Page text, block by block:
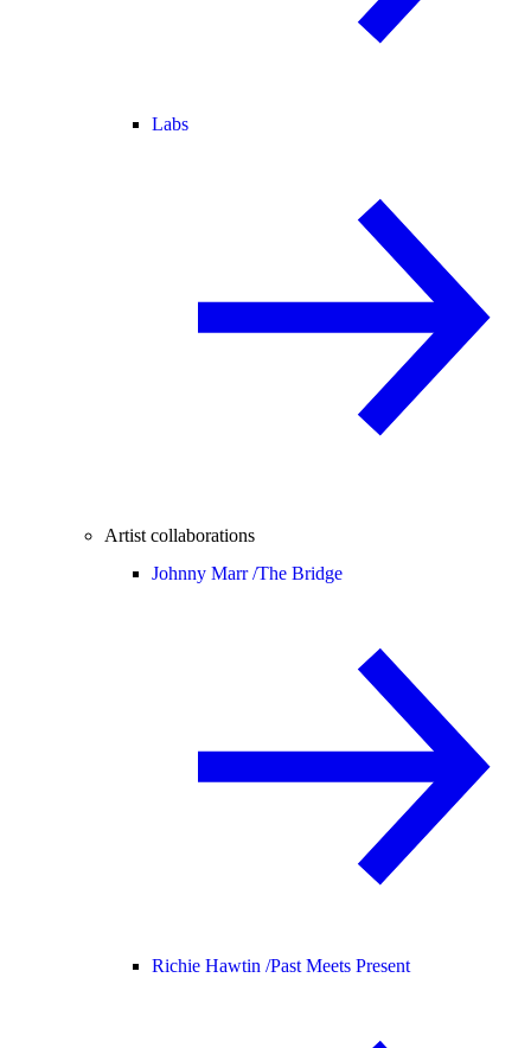
Labs
Artist collaborations
Johnny Marr /The Bridge
Richie Hawtin /Past Meets Present